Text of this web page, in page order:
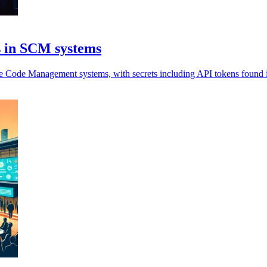
SCM systems
Management systems, with secrets including API tokens